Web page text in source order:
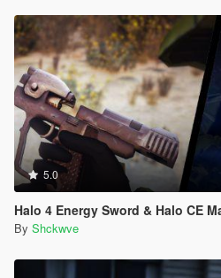
5.0
Halo 4 Energy Sword & Halo CE Magnum
By Shckwve